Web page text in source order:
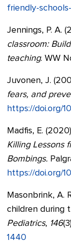
friendly-
Jennings, P. A.
classroom:
teaching. WW
Juvonen, J.
fears, and
https://doi.org/
Madfis, E.
Killing Lessons
Bombings.
https://doi.org/
Masonbrink, A.
children during
Pediatrics, 146
1440